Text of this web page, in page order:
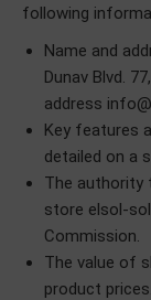
following
Name and
Dunav Blvd.
address
Key features
detailed on a
The authority
store elsol-
Commission.
The value of
product prices.